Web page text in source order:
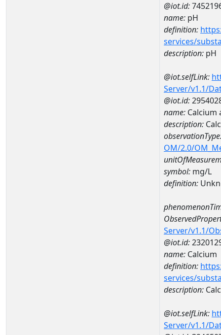
@iot.id:
name: pH
definition:
services/
description: pH
@iot.selfLink:
Server/v1.1/
@iot.id:
name: Calcium
description:
OM/2.0/
symbol: mg/L
definition:
Server/v1.1/
@iot.id:
name: Calcium
definition:
services/
description:
@iot.selfLink:
Server/v1.1/